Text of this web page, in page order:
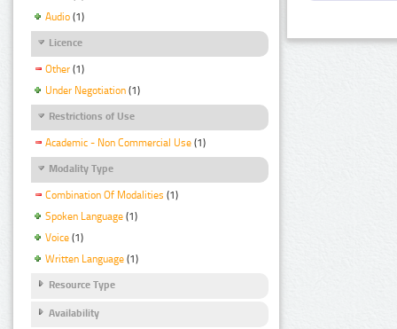
Audio (1)
Licence
Other (1)
Under Negotiation (1)
Restrictions of Use
Academic - Non Commercial Use (1)
Modality Type
Combination Of Modalities (1)
Spoken Language (1)
Voice (1)
Written Language (1)
Resource Type
Availability